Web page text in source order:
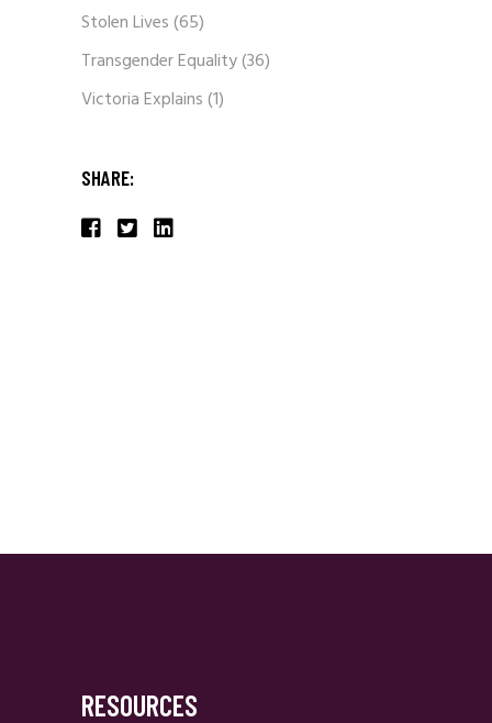
Stolen Lives(65)
Transgender Equality(36)
Victoria Explains(1)
SHARE:
RESOURCES